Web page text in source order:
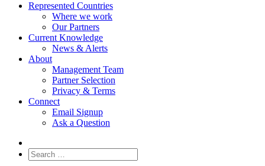
Represented Countries
Where we work
Our Partners
Current Knowledge
News & Alerts
About
Management Team
Partner Selection
Privacy & Terms
Connect
Email Signup
Ask a Question
Search
for: